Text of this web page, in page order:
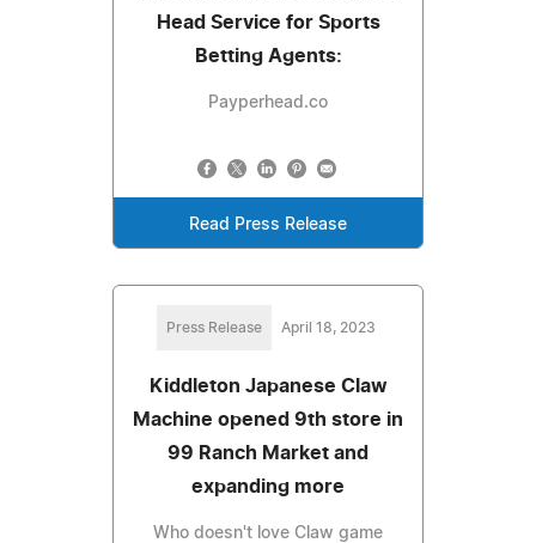
Head Service for Sports
Betting Agents:
Payperhead.co
Read Press Release
Press Release April 18, 2023
Kiddleton Japanese Claw
Machine opened 9th store in
99 Ranch Market and
expanding more
Who doesn't love Claw game